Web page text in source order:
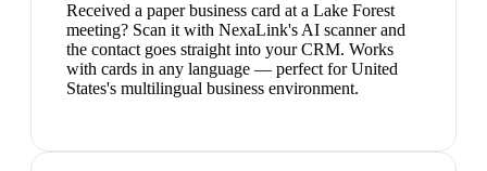
Received a paper business card at a Lake Forest
meeting? Scan it with NexaLink's AI scanner and
the contact goes straight into your CRM. Works
with cards in any language — perfect for United
States's multilingual business environment.